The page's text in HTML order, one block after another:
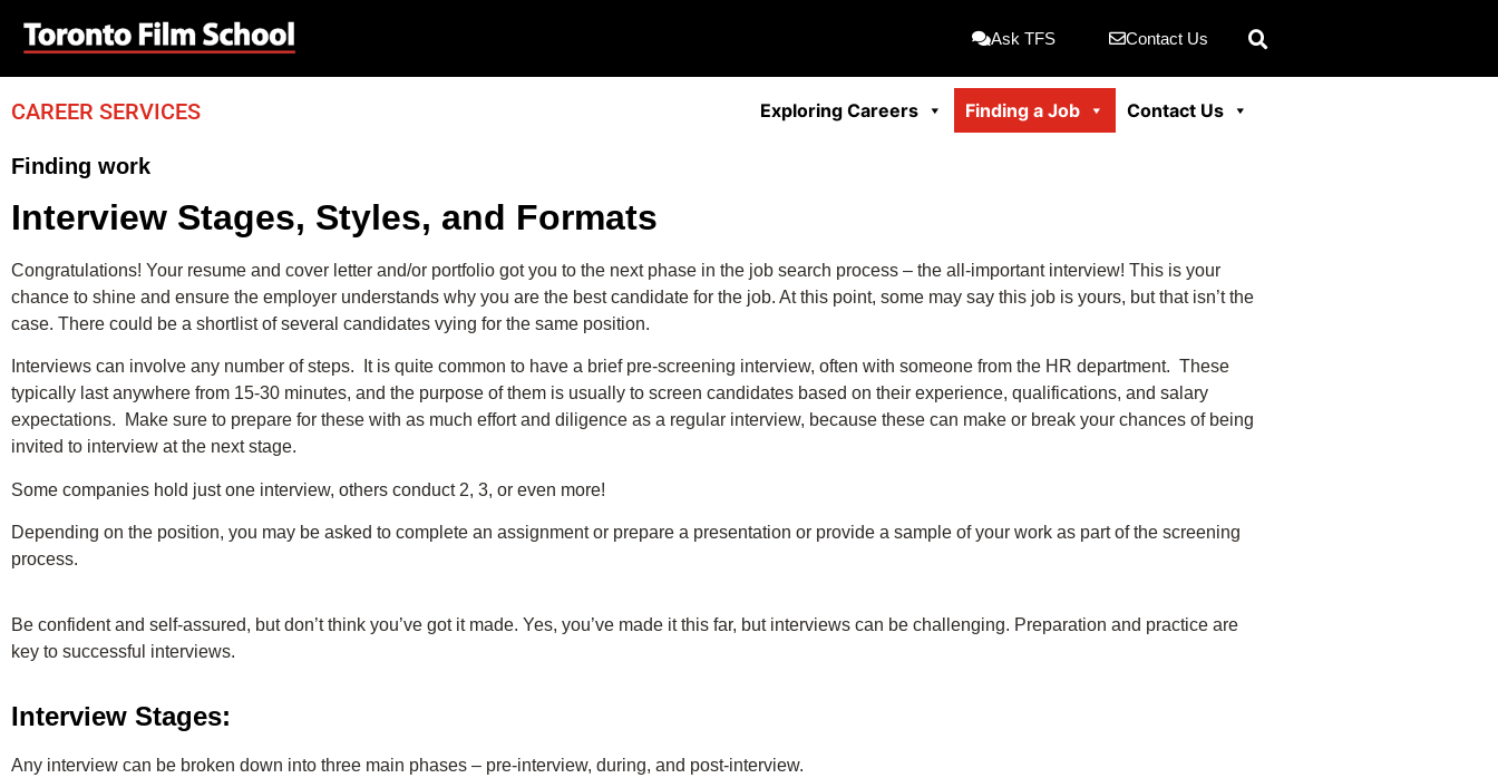
Ask TFS Contact Us
CAREER SERVICES Exploring Careers Finding a Job Contact Us
Finding work
Interview Stages, Styles, and Formats
Congratulations! Your resume and cover letter and/or portfolio got you to the next phase in the job search process – the all-important interview! This is your
chance to shine and ensure the employer understands why you are the best candidate for the job. At this point, some may say this job is yours, but that isn’t the
case. There could be a shortlist of several candidates vying for the same position.
Interviews can involve any number of steps. It is quite common to have a brief pre-screening interview, often with someone from the HR department. These
typically last anywhere from 15-30 minutes, and the purpose of them is usually to screen candidates based on their experience, qualifications, and salary
expectations. Make sure to prepare for these with as much effort and diligence as a regular interview, because these can make or break your chances of being
invited to interview at the next stage.
Some companies hold just one interview, others conduct 2, 3, or even more!
Depending on the position, you may be asked to complete an assignment or prepare a presentation or provide a sample of your work as part of the screening
process.
Be confident and self-assured, but don’t think you’ve got it made. Yes, you’ve made it this far, but interviews can be challenging. Preparation and practice are
key to successful interviews.
Interview Stages:
Any interview can be broken down into three main phases – pre-interview, during, and post-interview.